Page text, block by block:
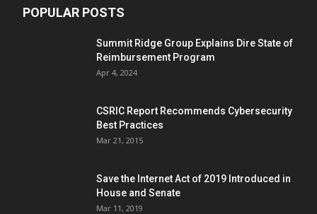
POPULAR POSTS
Summit Ridge Group Explains Dire State of
Reimbursement Program
Apr 4, 2024
CSRIC Report Recommends Cybersecurity
Best Practices
Mar 21, 2015
Save the Internet Act of 2019 Introduced in
House and Senate
Mar 11, 2019